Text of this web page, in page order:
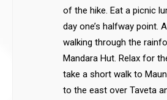
of the hike. Eat a picnic
day one’s halfway point.
walking through the
Mandara Hut. Relax for
take a short walk to
to the east over Taveta